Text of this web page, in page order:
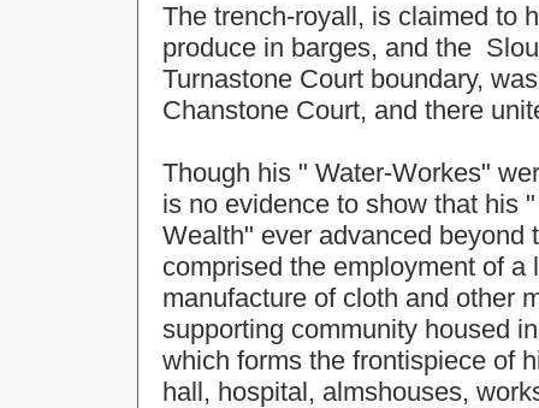
The trench-royall, is claimed to
produce in barges, and the
Turnastone Court boundary,
Chanstone Court, and there
Though his " Water-Workes"
is no evidence to show that his
Wealth" ever advanced beyond
comprised the employment of
manufacture of cloth and other
supporting community housed
which forms the frontispiece of
hall, hospital, almshouses,